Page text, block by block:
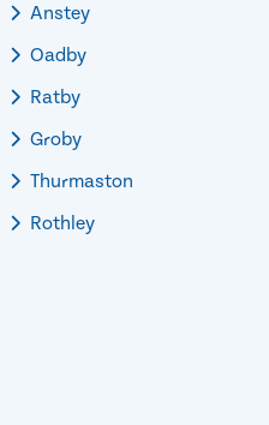
Anstey
Oadby
Ratby
Groby
Thurmaston
Rothley